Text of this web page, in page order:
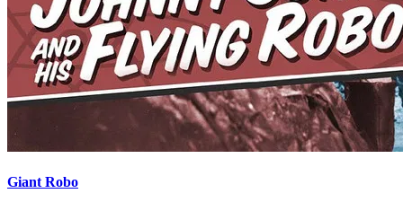
Giant Robo